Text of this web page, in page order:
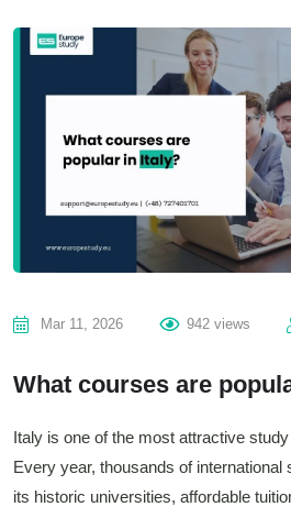
Mar 11, 2026 942 views
What courses are
Italy is one of the most attractive
Every year, thousands of international
its historic universities, affordable